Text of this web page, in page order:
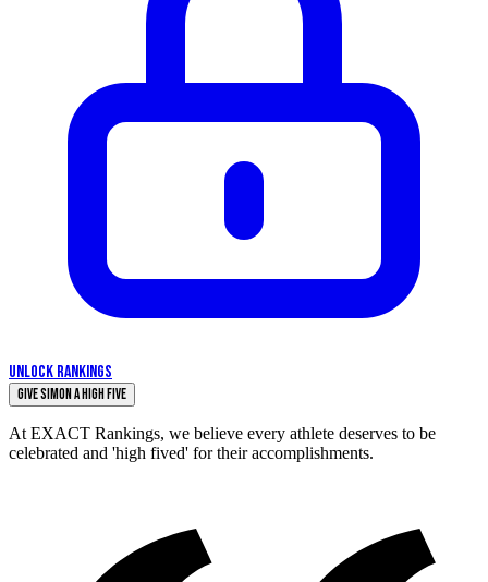
UNLOCK RANKINGS
Give Simon a High Five
At EXACT Rankings, we believe every athlete deserves to be
celebrated and 'high fived' for their accomplishments.